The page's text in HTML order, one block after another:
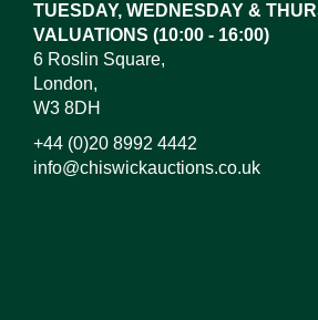
TUESDAY, WEDNESDAY &
VALUATIONS (10:00 - 16:00)
6 Roslin Square,
London,
W3 8DH
+44 (0)20 8992 4442
info@chiswickauctions.co.uk